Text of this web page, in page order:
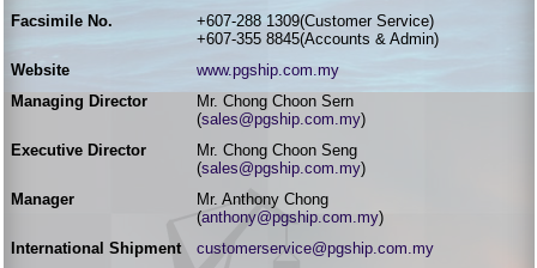
Facsimile No.
+607-288 1309(Customer Service)
+607-355 8845(Accounts & Admin)
Website
www.pgship.com.my
Managing Director
Mr. Chong Choon Sern
(sales@pgship.com.my)
Executive Director
Mr. Chong Choon Seng
(sales@pgship.com.my)
Manager
Mr. Anthony Chong
(anthony@pgship.com.my)
International Shipment
customerservice@pgship.com.my